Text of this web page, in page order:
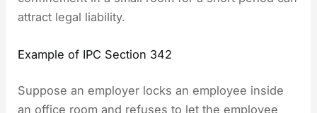
attract legal liability.
Example of IPC Section 342
Suppose an employer locks an employee inside
an office room and refuses to let the employee